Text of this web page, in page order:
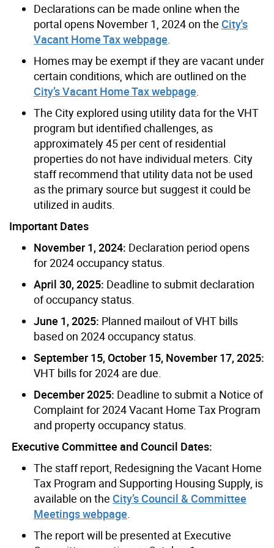
Declarations can be made online when the
portal opens November 1, 2024 on the City's
Vacant Home Tax webpage
Homes may be exempt if they are vacant under
certain conditions, which are outlined on the
City’s Vacant Home Tax webpage
The City explored using utility data for the VHT
program but identified challenges, as
approximately 45 per cent of residential
properties do not have individual meters. City
staff recommend that utility data not be used
as the primary source but suggest it could be
utilized in audits.
Important Dates
November 1, 2024: Declaration period opens
for 2024 occupancy status.
April 30, 2025: Deadline to submit declaration
of occupancy status.
June 1, 2025: Planned mailout of VHT bills
based on 2024 occupancy status.
September 15, October 15, November 17, 2025:
VHT bills for 2024 are due.
December 2025: Deadline to submit a Notice of
Complaint for 2024 Vacant Home Tax Program
and property occupancy status.
Executive Committee and Council Dates:
The staff report, Redesigning the Vacant Home
Tax Program and Supporting Housing Supply, is
available on the City’s Council & Committee
Meetings webpage
The report will be presented at Executive